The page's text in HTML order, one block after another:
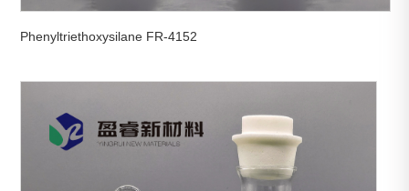
Phenyltriethoxysilane FR-4152
